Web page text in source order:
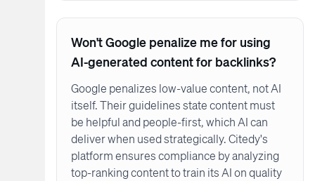
Won't Google penalize me for using
AI-generated content for backlinks?
Google penalizes low-value content, not AI
itself. Their guidelines state content must
be helpful and people-first, which AI can
deliver when used strategically. Citedy's
platform ensures compliance by analyzing
top-ranking content to train its AI on quality